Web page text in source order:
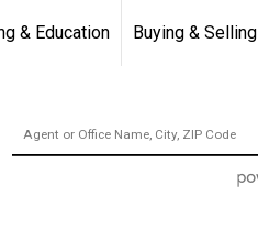
& Education
Buying & Selling